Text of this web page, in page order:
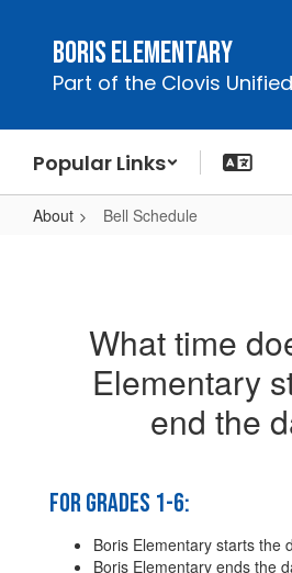
content
Boris Elementary
Part of the Clovis
Popular Links
About Bell Schedule
What time
Elementary
end the
For Grades 1-6:
Boris Elementary starts the
Boris Elementary ends the